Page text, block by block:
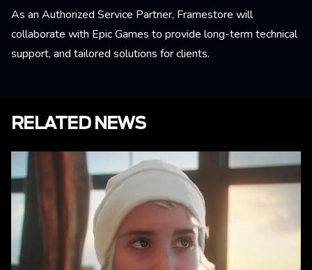
As an Authorized Service Partner, Framestore will
collaborate with Epic Games to provide long-term technical
support, and tailored solutions for clients.
RELATED NEWS